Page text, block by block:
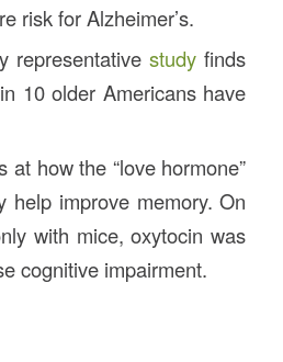
risk for Alzheimer’s.
representativestudy finds
10 older Americans have
at how the “love hormone”
help improve memory. On
with mice, oxytocin was
cognitive impairment.